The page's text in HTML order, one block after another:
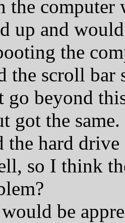
the
up and
the
the scroll
go beyond
got the same.
the hard
so I think
be